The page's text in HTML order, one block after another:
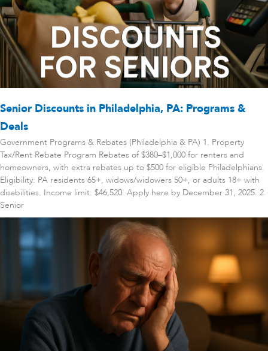
Senior Discounts in Philadelphia, PA: Programs &
Deals
Government Programs & Rebates (Philadelphia & PA) 1. Property
Tax/Rent Rebate Program Rebates of $380–$1,000 for renters and
homeowners, with extra rebates up to $500 for eligible Philadelphians.
Eligibility: PA residents 65+, widows/widowers 50+, or adults 18+ with
disabilities. Income limit: $46,520. Apply here by December 31, 2025. 2.
Senior